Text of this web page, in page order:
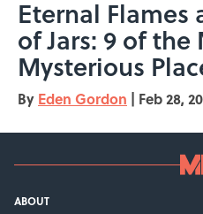
Eternal Flames
of Jars: 9 of the
Mysterious
By Eden Gordon | Feb 28,
ABOUT